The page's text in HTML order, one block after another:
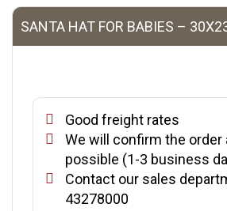
SANTA HAT FOR BABIES –
Good freight rates
We will confirm the order
possible (1-3 business
Contact our sales
43278000